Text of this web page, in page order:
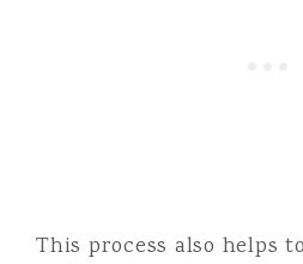
This process also helps